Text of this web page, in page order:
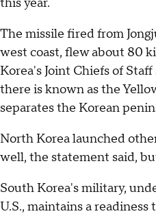
The missile fired from
west coast, flew about 80
Korea's Joint Chiefs of
there is known as the
separates the Korean
North Korea launched
well, the statement said,
South Korea's military,
U.S., maintains a